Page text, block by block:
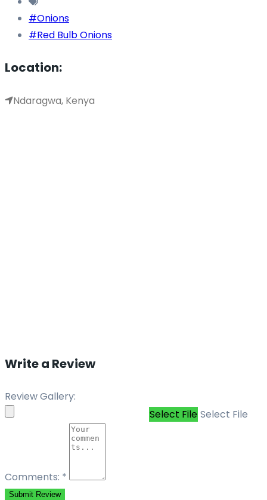
#Onions
#Red Bulb Onions
Location:
Ndaragwa, Kenya
Write a Review
Review Gallery:
Select File Select File
Comments: *
Submit Review